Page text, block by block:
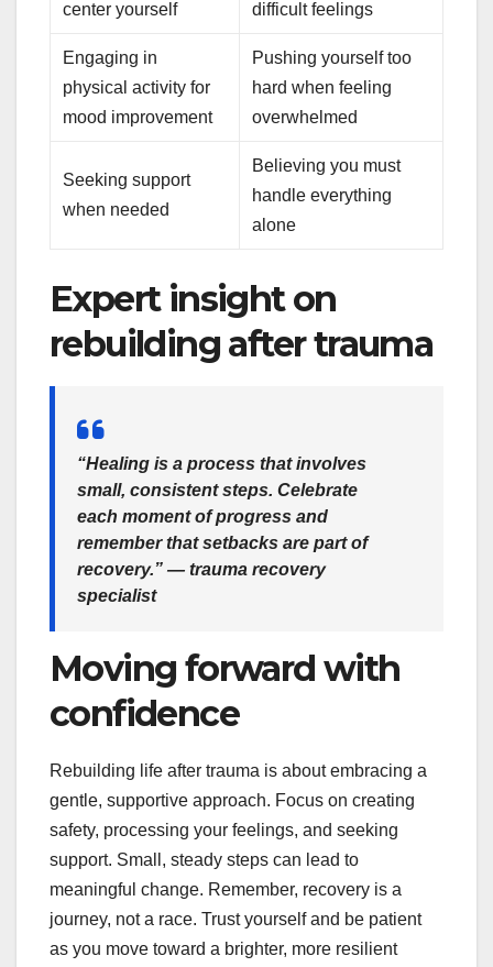
center yourself
difficult feelings
Engaging in
physical activity for
mood improvement
Pushing yourself too
hard when feeling
overwhelmed
Seeking support
when needed
Believing you must
handle everything
alone
Expert insight on
rebuilding after trauma
“Healing is a process that involves
small, consistent steps. Celebrate
each moment of progress and
remember that setbacks are part of
recovery.” — trauma recovery
specialist
Moving forward with
confidence
Rebuilding life after trauma is about embracing a
gentle, supportive approach. Focus on creating
safety, processing your feelings, and seeking
support. Small, steady steps can lead to
meaningful change. Remember, recovery is a
journey, not a race. Trust yourself and be patient
as you move toward a brighter, more resilient